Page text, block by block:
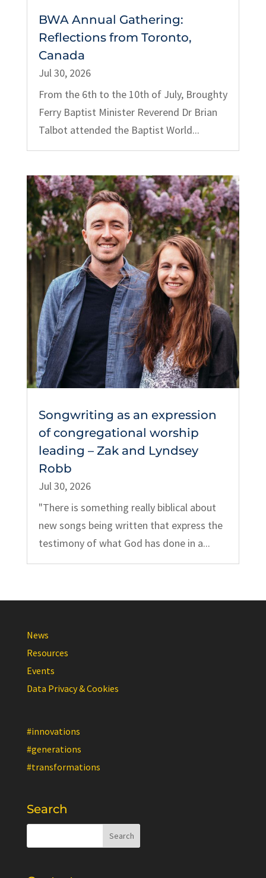
BWA Annual Gathering:
Reflections from Toronto,
Canada
Jul 30, 2026
From the 6th to the 10th of July, Broughty
Ferry Baptist Minister Reverend Dr Brian
Talbot attended the Baptist World...
Songwriting as an expression
of congregational worship
leading – Zak and Lyndsey
Robb
Jul 30, 2026
"There is something really biblical about
new songs being written that express the
testimony of what God has done in a...
News
Resources
Events
Data Privacy & Cookies
#innovations
#generations
#transformations
Search